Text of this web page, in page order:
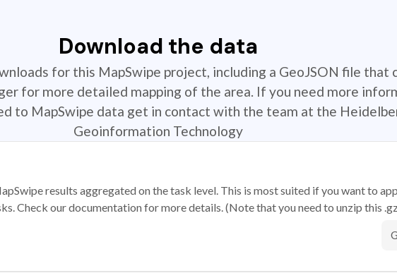
Download the data
for this MapSwipe project, including a GeoJSON file that
for more detailed mapping of the area. If you need more
to MapSwipe data get in contact with the team at the
Geoinformation Technology
results aggregated on the task level. This is most suited if you want to
Check our documentation for more details. (Note that you need to unzip this